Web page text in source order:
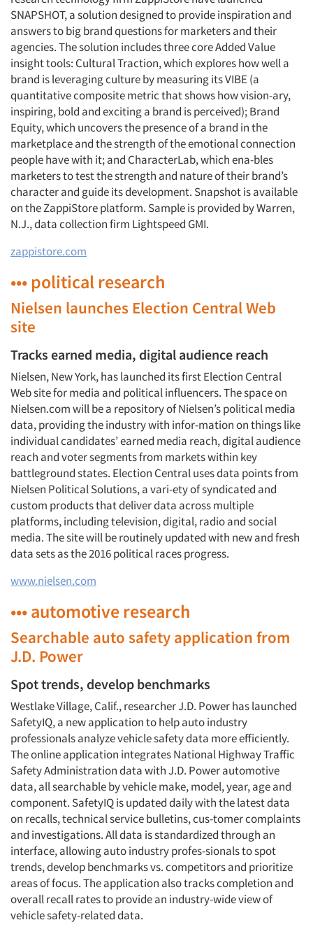
SNAPSHOT, a solution designed to provide inspiration and
answers to big brand questions for marketers and their
agencies. The solution includes three core Added Value
insight tools: Cultural Traction, which explores how well a
brand is leveraging culture by measuring its VIBE (a
quantitative composite metric that shows how vision-ary,
inspiring, bold and exciting a brand is perceived); Brand
Equity, which uncovers the presence of a brand in the
marketplace and the strength of the emotional connection
people have with it; and CharacterLab, which ena-bles
marketers to test the strength and nature of their brand’s
character and guide its development. Snapshot is available
on the ZappiStore platform. Sample is provided by Warren,
N.J., data collection firm Lightspeed GMI.
zappistore.com
••• political research
Nielsen launches Election Central Web
site
Tracks earned media, digital audience reach
Nielsen, New York, has launched its first Election Central
Web site for media and political influencers. The space on
Nielsen.com will be a repository of Nielsen’s political media
data, providing the industry with infor-mation on things like
individual candidates’ earned media reach, digital audience
reach and voter segments from markets within key
battleground states. Election Central uses data points from
Nielsen Political Solutions, a vari-ety of syndicated and
custom products that deliver data across multiple
platforms, including television, digital, radio and social
media. The site will be routinely updated with new and fresh
data sets as the 2016 political races progress.
www.nielsen.com
••• automotive research
Searchable auto safety application from
J.D. Power
Spot trends, develop benchmarks
Westlake Village, Calif., researcher J.D. Power has launched
SafetyIQ, a new application to help auto industry
professionals analyze vehicle safety data more efficiently.
The online application integrates National Highway Traffic
Safety Administration data with J.D. Power automotive
data, all searchable by vehicle make, model, year, age and
component. SafetyIQ is updated daily with the latest data
on recalls, technical service bulletins, cus-tomer complaints
and investigations. All data is standardized through an
interface, allowing auto industry profes-sionals to spot
trends, develop benchmarks vs. competitors and prioritize
areas of focus. The application also tracks completion and
overall recall rates to provide an industry-wide view of
vehicle safety-related data.